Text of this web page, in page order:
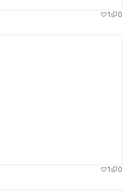
1 0
1 0